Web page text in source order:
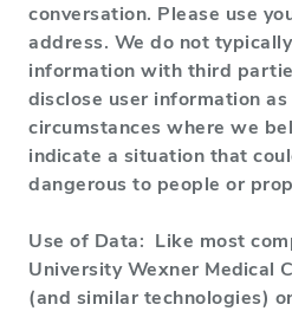
conversation. Please use
address. We do not
information with third
disclose user information
circumstances where we
indicate a situation that
dangerous to people or
Use of Data: Like most
University Wexner Medical
(and similar technologies)